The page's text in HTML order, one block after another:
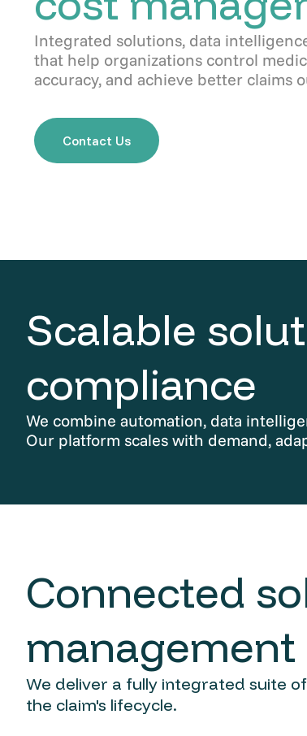
Integrated solutions, data
that help organizations control
accuracy, and achieve better claims
Contact Us
Scalable
compliance
We combine automation, data
Our platform scales with demand,
Connected
management
We deliver a fully integrated suite
the claim's lifecycle.